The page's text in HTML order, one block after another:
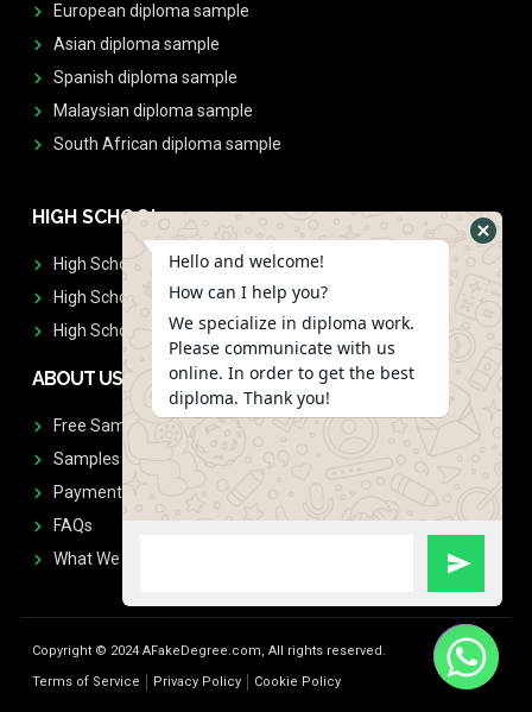
European diploma sample
Asian diploma sample
Spanish diploma sample
Malaysian diploma sample
South African diploma sample
HIGH SCHOOL
High School Diplomas
High School Transcript
High School Diplomas & Transcript
ABOUT US
Free Sample Request
Samples
Payment
FAQs
What We Don't Print
Copyright © 2024 AFakeDegree.com, All rights reserved.
Terms of Service
Privacy Policy Cookie Policy
Hello and welcome!
How can I help you?
We specialize in diploma work.
Please communicate with us
online. In order to get the best
diploma. Thank you!